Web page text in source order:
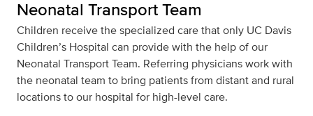
Neonatal Transport Team
Children receive the specialized care that only UC Davis
Children’s Hospital can provide with the help of our
Neonatal Transport Team. Referring physicians work with
the neonatal team to bring patients from distant and rural
locations to our hospital for high-level care.